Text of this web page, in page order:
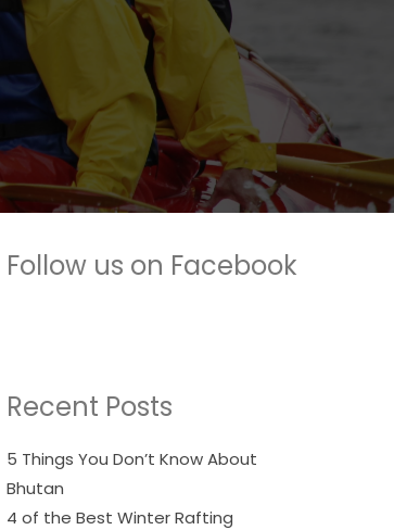
Follow us on Facebook
Recent Posts
5 Things You Don’t Know About
Bhutan
4 of the Best Winter Rafting